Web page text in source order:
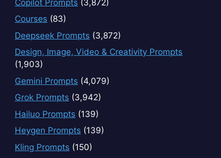
Copilot Prompts (3,872)
Courses (83)
Deepseek Prompts (3,872)
Design, Image, Video & Creativity Prompts
(1,903)
Gemini Prompts (4,079)
Grok Prompts (3,942)
Hailuo Prompts (139)
Heygen Prompts (139)
Kling Prompts (150)